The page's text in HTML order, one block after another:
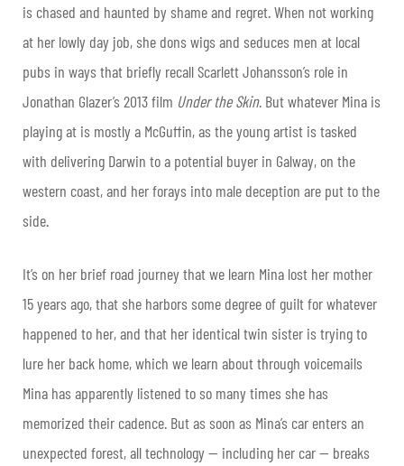
is chased and haunted by shame and regret. When not working
at her lowly day job, she dons wigs and seduces men at local
pubs in ways that briefly recall Scarlett Johansson’s role in
Jonathan Glazer’s 2013 film Under the Skin. But whatever Mina is
playing at is mostly a McGuffin, as the young artist is tasked
with delivering Darwin to a potential buyer in Galway, on the
western coast, and her forays into male deception are put to the
side.
It’s on her brief road journey that we learn Mina lost her mother
15 years ago, that she harbors some degree of guilt for whatever
happened to her, and that her identical twin sister is trying to
lure her back home, which we learn about through voicemails
Mina has apparently listened to so many times she has
memorized their cadence. But as soon as Mina’s car enters an
unexpected forest, all technology — including her car — breaks